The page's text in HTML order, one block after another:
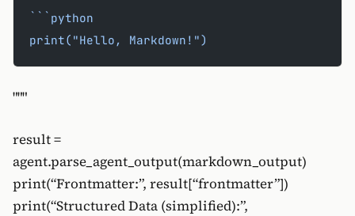
```python
print("Hello, Markdown!")
"""
result =
agent.parse_agent_output(markdown_output)
print(“Frontmatter:”, result[“frontmatter”])
print(“Structured Data (simplified):”,